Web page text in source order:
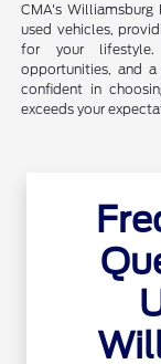
CMA's
used vehicles,
for your
opportunities, and
confident in
exceeds your